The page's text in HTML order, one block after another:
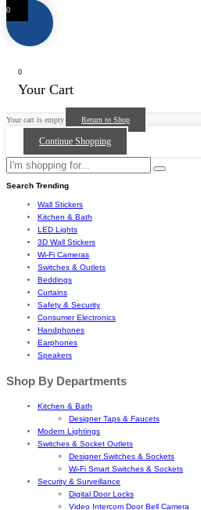
0
0
Your Cart
Your cart is empty Return to Shop
Continue Shopping
Search Trending
Wall Stickers
Kitchen & Bath
LED Lights
3D Wall Stickers
Wi-Fi Cameras
Switches & Outlets
Beddings
Curtains
Safety & Security
Consumer Electronics
Handphones
Earphones
Speakers
Shop By Departments
Kitchen & Bath
Designer Taps & Faucets
Modern Lightings
Switches & Socket Outlets
Designer Switches & Sockets
Wi-Fi Smart Switches & Sockets
Security & Surveillance
Digital Door Locks
Video Intercom Door Bell Camera